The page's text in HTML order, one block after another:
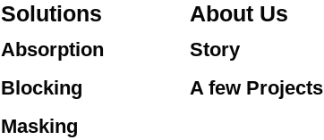
Solutions
Absorption
Blocking
Masking
About Us
Story
A few Projects